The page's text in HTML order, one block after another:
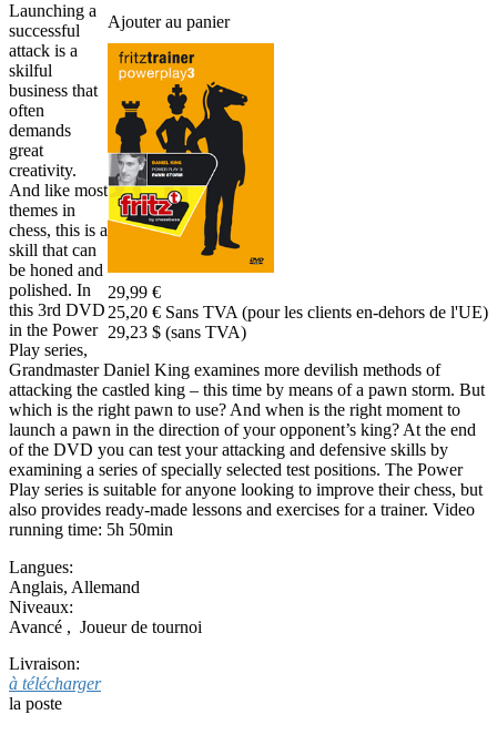
Ajouter au panier
29,99 €
25,20 € Sans TVA (pour les clients en-dehors de l'UE)
29,23 $ (sans TVA)
Launching a
successful
attack is a
skilful
business that
often
demands
great
creativity.
And like most
themes in
chess, this is a
skill that can
be honed and
polished. In
this 3rd DVD
in the Power
Play series,
Grandmaster Daniel King examines more devilish methods of
attacking the castled king – this time by means of a pawn storm. But
which is the right pawn to use? And when is the right moment to
launch a pawn in the direction of your opponent’s king? At the end
of the DVD you can test your attacking and defensive skills by
examining a series of specially selected test positions. The Power
Play series is suitable for anyone looking to improve their chess, but
also provides ready-made lessons and exercises for a trainer. Video
running time: 5h 50min
Langues:
Anglais, Allemand
Niveaux:
Avancé , Joueur de tournoi
Livraison:
à télécharger
la poste